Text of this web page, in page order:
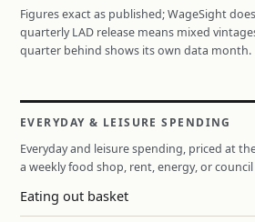
Figures exact as published; WageSight
quarterly LAD release means mixed
quarter behind shows its own data month.
EVERYDAY & LEISURE SPENDING
Everyday and leisure spending, priced at
a weekly food shop, rent, energy, or
Eating out basket